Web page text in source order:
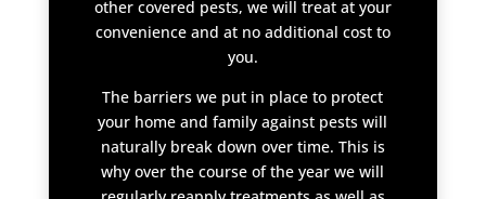
other covered pests, we will treat at your
convenience and at no additional cost to
you.
The barriers we put in place to protect
your home and family against pests will
naturally break down over time. This is
why over the course of the year we will